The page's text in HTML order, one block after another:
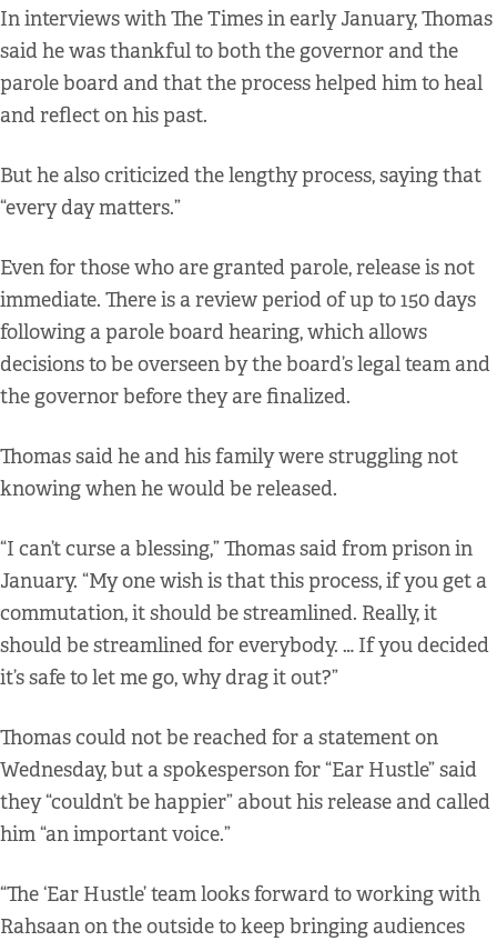
In interviews with The Times in early January, Thomas
said he was thankful to both the governor and the
parole board and that the process helped him to heal
and reflect on his past.
But he also criticized the lengthy process, saying that
“every day matters.”
Even for those who are granted parole, release is not
immediate. There is a review period of up to 150 days
following a parole board hearing, which allows
decisions to be overseen by the board’s legal team and
the governor before they are finalized.
Thomas said he and his family were struggling not
knowing when he would be released.
“I can’t curse a blessing,” Thomas said from prison in
January. “My one wish is that this process, if you get a
commutation, it should be streamlined. Really, it
should be streamlined for everybody. … If you decided
it’s safe to let me go, why drag it out?”
Thomas could not be reached for a statement on
Wednesday, but a spokesperson for “Ear Hustle” said
they “couldn’t be happier” about his release and called
him “an important voice.”
“The ‘Ear Hustle’ team looks forward to working with
Rahsaan on the outside to keep bringing audiences